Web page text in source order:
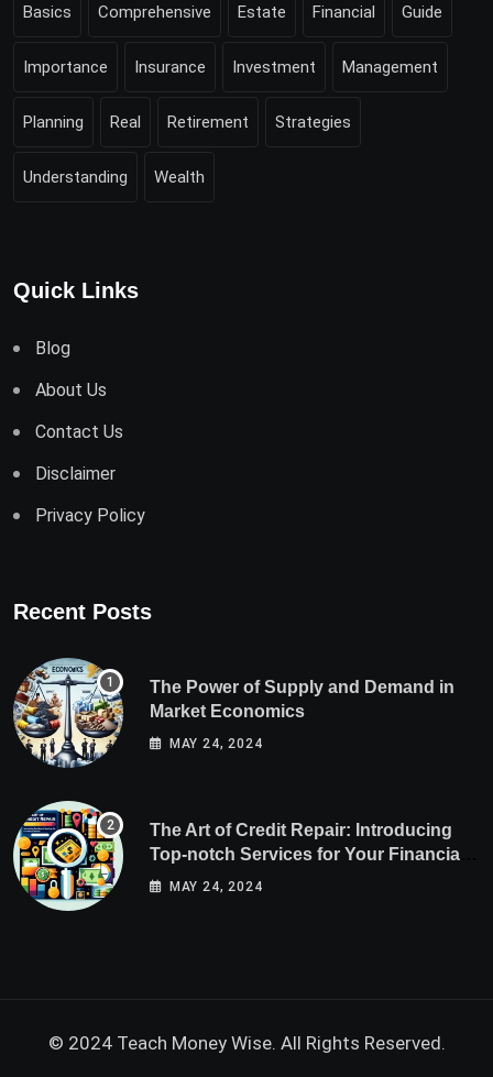
Basics Comprehensive Estate Financial Guide
Importance Insurance Investment Management
Planning Real Retirement Strategies
Understanding Wealth
Quick Links
Blog
About Us
Contact Us
Disclaimer
Privacy Policy
Recent Posts
The Power of Supply and Demand in
Market Economics
MAY 24, 2024
The Art of Credit Repair: Introducing
Top-notch Services for Your Financial
Health
MAY 24, 2024
© 2024 Teach Money Wise. All Rights Reserved.